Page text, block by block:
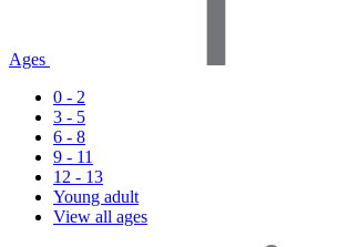
Ages
0 - 2
3 - 5
6 - 8
9 - 11
12 - 13
Young adult
View all ages